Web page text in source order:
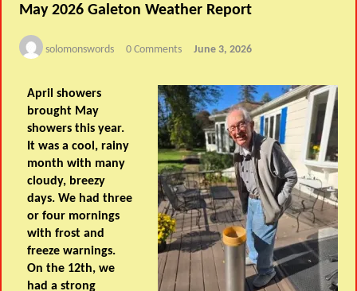
May 2026 Galeton Weather Report
solomonswords 0 Comments June 3, 2026
April showers
brought May
showers this year.
It was a cool, rainy
month with many
cloudy, breezy
days. We had three
or four mornings
with frost and
freeze warnings.
On the 12th, we
had a strong